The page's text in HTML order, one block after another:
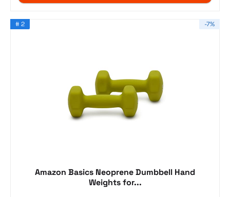
-7%
# 2
Amazon Basics Neoprene Dumbbell Hand
Weights for...